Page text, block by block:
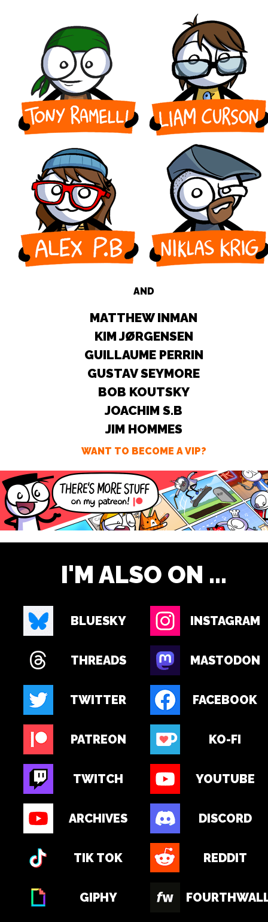
AND
MATTHEW INMAN
KIM JØRGENSEN
GUILLAUME PERRIN
GUSTAV SEYMORE
BOB KOUTSKY
JOACHIM S.B
JIM HOMMES
WANT TO BECOME A VIP?
I'M ALSO ON ...
BLUESKY INSTAGRAM
THREADS MASTODON
TWITTER FACEBOOK
PATREON KO-FI
TWITCH YOUTUBE
ARCHIVES DISCORD
TIK TOK REDDIT
GIPHY